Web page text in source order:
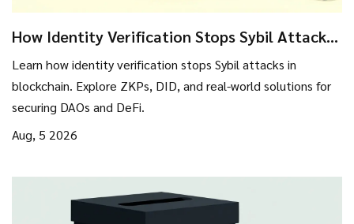
How Identity Verification Stops Sybil Attacks
in Blockchain
Learn how identity verification stops Sybil attacks in
blockchain. Explore ZKPs, DID, and real-world solutions for
securing DAOs and DeFi.
Aug, 5 2026